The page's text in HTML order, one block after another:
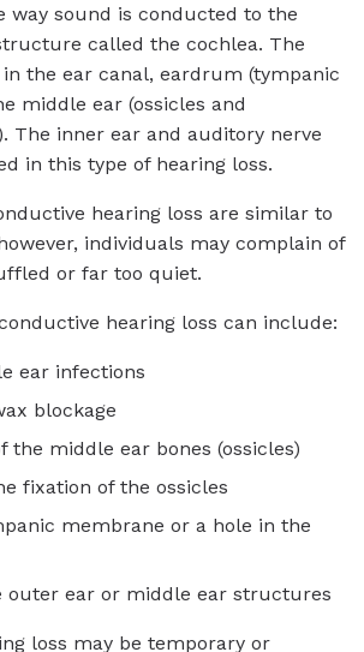
way sound is conducted to the
called the cochlea. The
the ear canal, eardrum (tympanic
middle ear (ossicles and
The inner ear and auditory nerve
in this type of hearing loss.
hearing loss are similar to
individuals may complain of
or far too quiet.
hearing loss can include:
ear infections
blockage
the middle ear bones (ossicles)
fixation of the ossicles
membrane or a hole in the
outer ear or middle ear structures
loss may be temporary or